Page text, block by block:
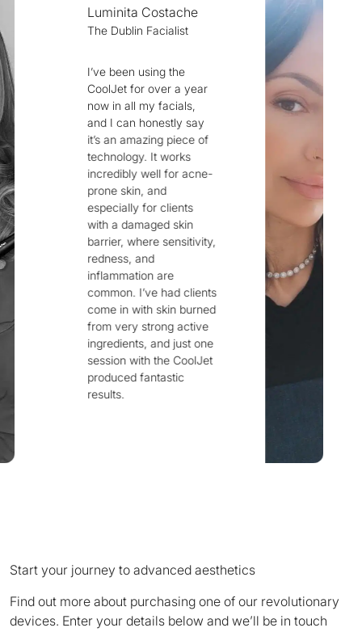
Dr Alyaa Ansari
Iraq Fusion 8
From my position as a
pharmacist
aesthetics and skin
confidently say that
device to truly
challenge the biggest
skin concerns and
treat them at the root
is the Fusion 8
device. My sincere
thanks to everyone
behind this
Start your journey to advanced aesthetics
Find out more about purchasing one of our revolutionary
devices. Enter your details below and we’ll be in touch